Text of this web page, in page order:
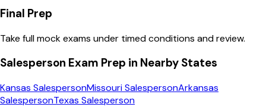
Final Prep
Take full mock exams under timed conditions and review.
Salesperson Exam Prep in Nearby States
Kansas SalespersonMissouriSalespersonArkansas
SalespersonTexas Salesperson